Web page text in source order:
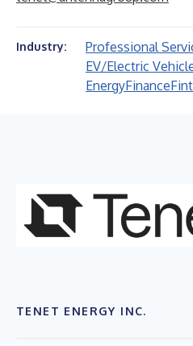
Industry: Professional
EV/Electric
EnergyFinance
TENET ENERGY INC.